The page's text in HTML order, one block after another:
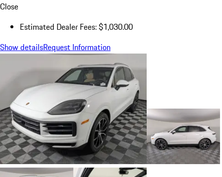
Close
Estimated Dealer Fees: $1,030.00
Show detailsRequest Information